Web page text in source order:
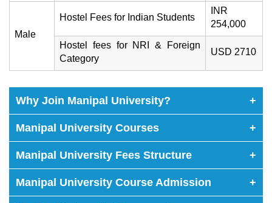
Male
Hostel Fees for Indian Students
INR
254,000
Hostel fees for NRI & Foreign
Category
USD 2710
Why Join Manipal University? +
Manipal University Courses +
Manipal University Fees Structure +
Manipal University Course Admission +